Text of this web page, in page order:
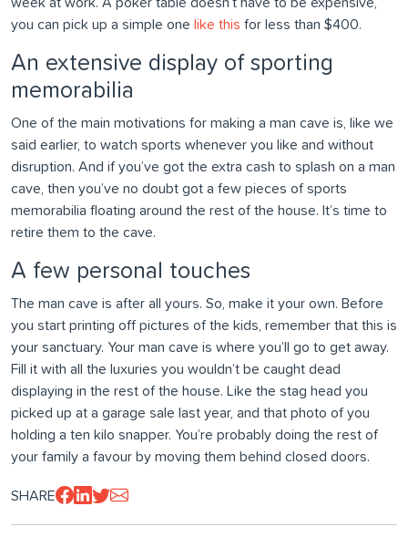
you can pick up a simple one like this for less than $400.
An extensive display of sporting
memorabilia
One of the main motivations for making a man cave is, like we
said earlier, to watch sports whenever you like and without
disruption. And if you’ve got the extra cash to splash on a man
cave, then you’ve no doubt got a few pieces of sports
memorabilia floating around the rest of the house. It’s time to
retire them to the cave.
A few personal touches
The man cave is after all yours. So, make it your own. Before
you start printing off pictures of the kids, remember that this is
your sanctuary. Your man cave is where you’ll go to get away.
Fill it with all the luxuries you wouldn’t be caught dead
displaying in the rest of the house. Like the stag head you
picked up at a garage sale last year, and that photo of you
holding a ten kilo snapper. You’re probably doing the rest of
your family a favour by moving them behind closed doors.
SHARE